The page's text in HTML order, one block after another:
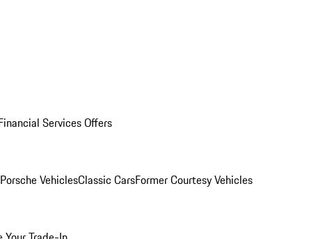
Services Offers
VehiclesClassic CarsFormer Courtesy Vehicles